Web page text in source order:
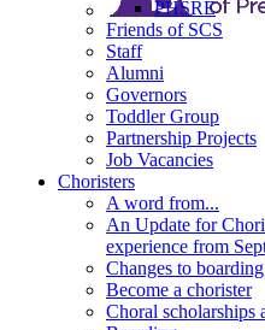
PHSRE
Friends of SCS
Staff
Alumni
Governors
Toddler Group
Partnership Projects
Job Vacancies
Choristers
A word from...
An Update for
experience from
Changes to
Become a chorister
Choral scholarships